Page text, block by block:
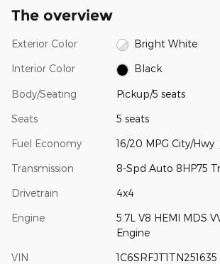
The overview
Exterior Color Bright White
Interior Color Black
Body/Seating Pickup/5 seats
Seats 5 seats
Fuel Economy 16/20 MPG City/Hwy
Transmission 8-Spd Auto 8HP75
Drivetrain 4x4
Engine
5.7L V8 HEMI MDS
Engine
VIN 1C6SRFJT1TN251635